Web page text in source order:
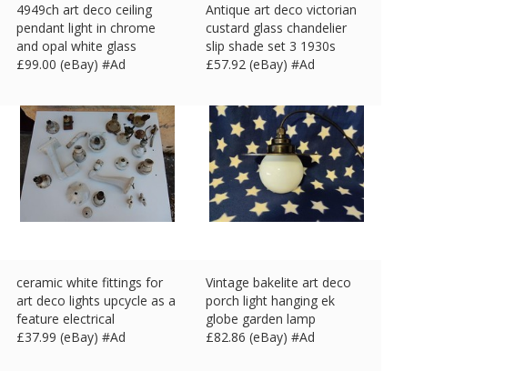
4949ch art deco ceiling
pendant light in chrome
and opal white glass
£99.00 (eBay) #Ad
Antique art deco victorian
custard glass chandelier
slip shade set 3 1930s
£57.92 (eBay) #Ad
ceramic white fittings for
art deco lights upcycle as a
feature electrical
£37.99 (eBay) #Ad
Vintage bakelite art deco
porch light hanging ek
globe garden lamp
£82.86 (eBay) #Ad